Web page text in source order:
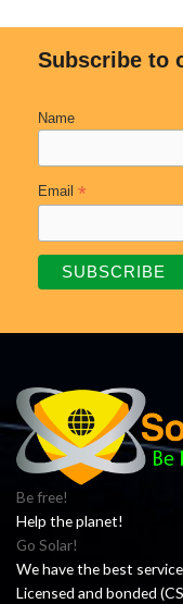
Subscribe to
Name
Email *
Be free!
Help the planet!
Go Solar!
We have the best
Licensed and bonded